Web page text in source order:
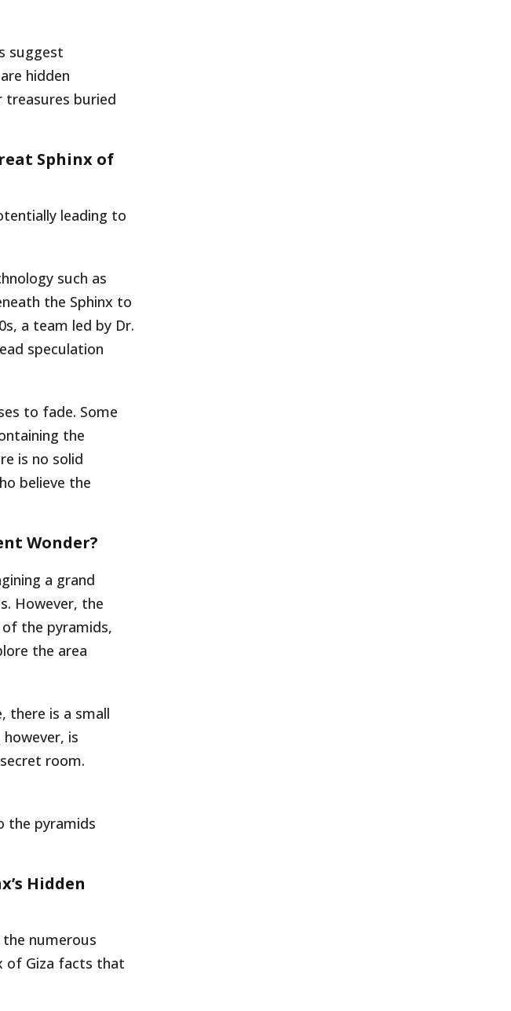
suggest
hidden
treasures buried
Sphinx of
leading to
such as
the Sphinx to
a team led by Dr.
speculation
to fade. Some
the
is no solid
believe the
Wonder?
a grand
However, the
the pyramids,
the area
there is a small
is
room.
the pyramids
Hidden
numerous
of Giza facts that